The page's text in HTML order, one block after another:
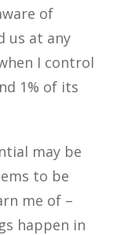
of
us at any
I control
1% of its
may be
to be
me of –
happen in